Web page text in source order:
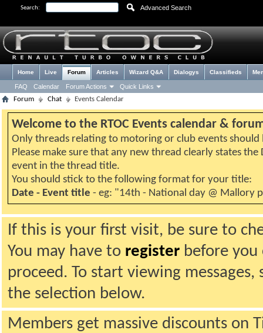
Search: Advanced Search
Home Live Forum
FAQ Calendar Forum Actions Quick Links
Articles Wizard Q&A Dialogys Classifieds
Forum Chat Events Calendar
Welcome to the RTOC Events calendar &
Only threads relating to motoring or club events should
Please make sure that any new thread clearly states the
event in the thread title.
You should stick to the following format for your title:
Date - Event title - eg: "14th - National day @ Mallory
If this is your first visit, be sure to
You may have to register before
proceed. To start viewing
the selection below.
Members get massive discounts on